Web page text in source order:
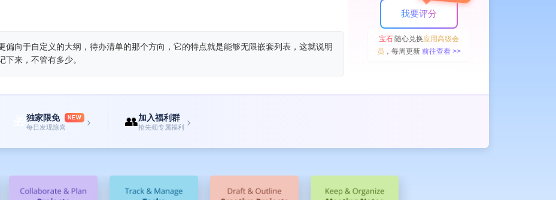
偏向于自定义的大纲，待办清单的那个方向，它的特点就是能够无限嵌套列表，这就说明
下来，不管有多少。
我要评分
宝石随心兑换应用高级会
员 ，每周更新 前往查看 >>
独家限免 NEW
每日发现惊喜 › 👥加入福利群
抢先领专属福利 ›